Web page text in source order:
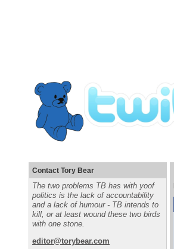
Contact Tory Bear
The two problems TB has with yoof
politics is the lack of accountability
and a lack of humour - TB intends to
kill, or at least wound these two birds
with one stone.
editor@torybear.com